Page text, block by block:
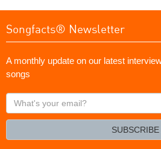
Songfacts® Newsletter
A monthly update on our latest
songs
What's
your
SUBSCRIBE